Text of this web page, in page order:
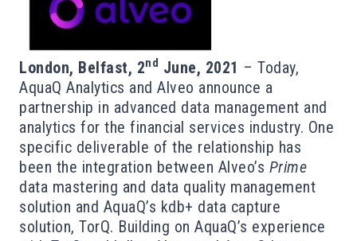
London, Belfast, 2nd June, 2021 – Today,
AquaQ Analytics and Alveo announce a
partnership in advanced data management and
analytics for the financial services industry. One
specific deliverable of the relationship has
been the integration between Alveo’s Prime
data mastering and data quality management
solution and AquaQ’s kdb+ data capture
solution, TorQ. Building on AquaQ’s experience